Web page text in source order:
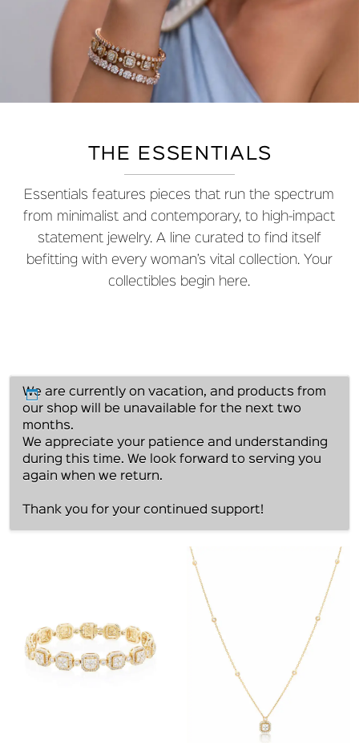
THE ESSENTIALS
Essentials features pieces that run the spectrum
from minimalist and contemporary, to high-impact
statement jewelry. A line curated to find itself
befitting with every woman’s vital collection. Your
collectibles begin here.
We are currently on vacation, and products from
our shop will be unavailable for the next two
months.
We appreciate your patience and understanding
during this time. We look forward to serving you
again when we return.
Thank you for your continued support!